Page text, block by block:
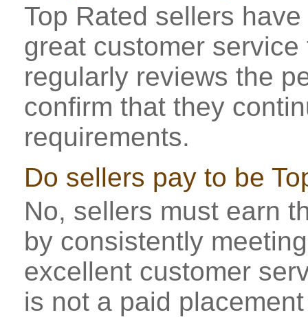
Top Rated sellers
great customer
regularly reviews the
confirm that they
requirements.
Do sellers pay to be
No, sellers must earn
by consistently
excellent customer
is not a paid